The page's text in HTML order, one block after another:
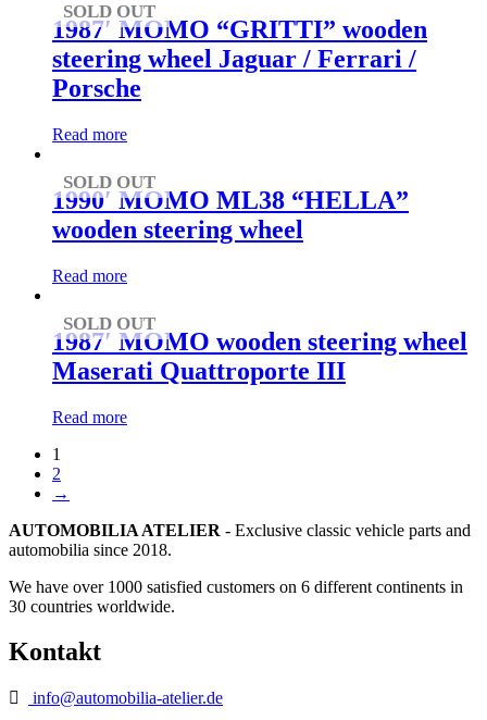
SOLD OUT
1987′ MOMO “GRITTI” wooden
steering wheel Jaguar / Ferrari /
Porsche
Read more
SOLD OUT
1990′ MOMO ML38 “HELLA”
wooden steering wheel
Read more
SOLD OUT
1987′ MOMO wooden steering wheel
Maserati Quattroporte III
Read more
1
2
→
AUTOMOBILIA ATELIER - Exclusive classic vehicle parts and
automobilia since 2018.
We have over 1000 satisfied customers on 6 different continents in
30 countries worldwide.
Kontakt
info@automobilia-atelier.de